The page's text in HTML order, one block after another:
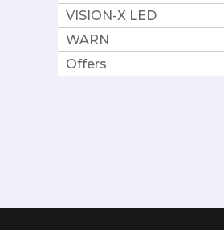
VISION-X LED
WARN
Offers